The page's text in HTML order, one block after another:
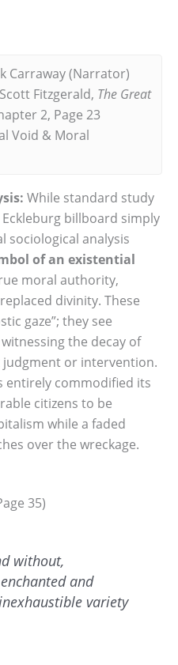
Carraway (Narrator)
Fitzgerald, The Great
2, Page 23
Void & Moral
While standard study
Eckleburg billboard simply
sociological analysis
of an existential
moral authority,
divinity. These
gaze”; they see
the decay of
judgment or intervention.
entirely commodified its
citizens to be
while a faded
over the wreckage.
35)
without,
and
variety